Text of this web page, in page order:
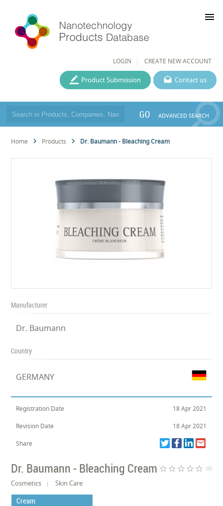
LOGIN CREATE NEW ACCOUNT
menu
Contact us
Product Submission
GO ADVANCED SEARCH
Home Products Dr. Baumann - Bleaching Cream
Manufacturer
Dr. Baumann
Country
GERMANY
Registration Date 18 Apr 2021
Revision Date 18 Apr 2021
Share
Dr. Baumann - Bleaching Cream star_border star_border star_border star_border star_border (0)
Cosmetics Skin Care
Cream